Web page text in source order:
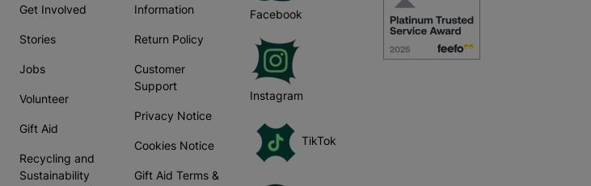
Get Involved
Stories
Jobs
Volunteer
Gift Aid
Recycling and
Sustainability
Information
Return Policy
Customer
Support
Privacy Notice
Cookies Notice
Gift Aid Terms &
Facebook
Instagram
TikTok